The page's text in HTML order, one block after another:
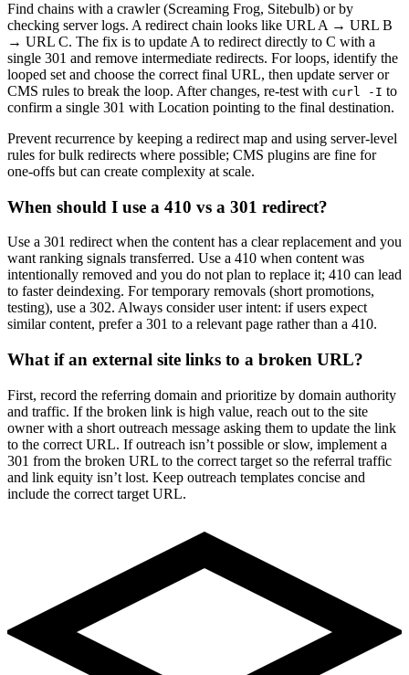
Find chains with a crawler (Screaming Frog, Sitebulb) or by
checking server logs. A redirect chain looks like URL A → URL B
→ URL C. The fix is to update A to redirect directly to C with a
single 301 and remove intermediate redirects. For loops, identify the
looped set and choose the correct final URL, then update server or
CMS rules to break the loop. After changes, re-test with curl -I to
confirm a single 301 with Location pointing to the final destination.
Prevent recurrence by keeping a redirect map and using server-level
rules for bulk redirects where possible; CMS plugins are fine for
one-offs but can create complexity at scale.
When should I use a 410 vs a 301 redirect?
Use a 301 redirect when the content has a clear replacement and you
want ranking signals transferred. Use a 410 when content was
intentionally removed and you do not plan to replace it; 410 can lead
to faster deindexing. For temporary removals (short promotions,
testing), use a 302. Always consider user intent: if users expect
similar content, prefer a 301 to a relevant page rather than a 410.
What if an external site links to a broken URL?
First, record the referring domain and prioritize by domain authority
and traffic. If the broken link is high value, reach out to the site
owner with a short outreach message asking them to update the link
to the correct URL. If outreach isn’t possible or slow, implement a
301 from the broken URL to the correct target so the referral traffic
and link equity isn’t lost. Keep outreach templates concise and
include the correct target URL.